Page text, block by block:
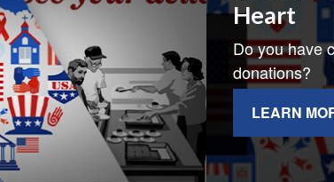
Heart
Do you have
donations?
LEARN